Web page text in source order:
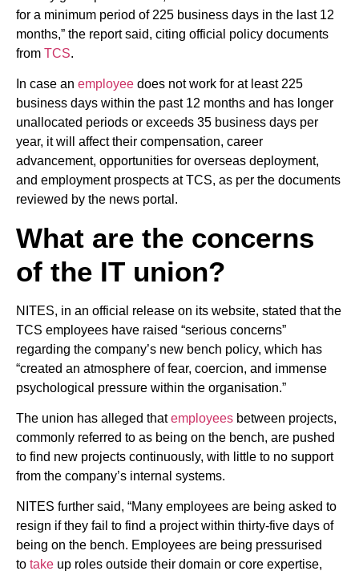
for a minimum period of 225 business days in the last 12
months,” the report said, citing official policy documents
from TCS.
In case an employee does not work for at least 225
business days within the past 12 months and has longer
unallocated periods or exceeds 35 business days per
year, it will affect their compensation, career
advancement, opportunities for overseas deployment,
and employment prospects at TCS, as per the documents
reviewed by the news portal.
What are the concerns
of the IT union?
NITES, in an official release on its website, stated that the
TCS employees have raised “serious concerns”
regarding the company’s new bench policy, which has
“created an atmosphere of fear, coercion, and immense
psychological pressure within the organisation.”
The union has alleged thatemployees between projects,
commonly referred to as being on the bench, are pushed
to find new projects continuously, with little to no support
from the company’s internal systems.
NITES further said, “Many employees are being asked to
resign if they fail to find a project within thirty-five days of
being on the bench. Employees are being pressurised
to take up roles outside their domain or core expertise,